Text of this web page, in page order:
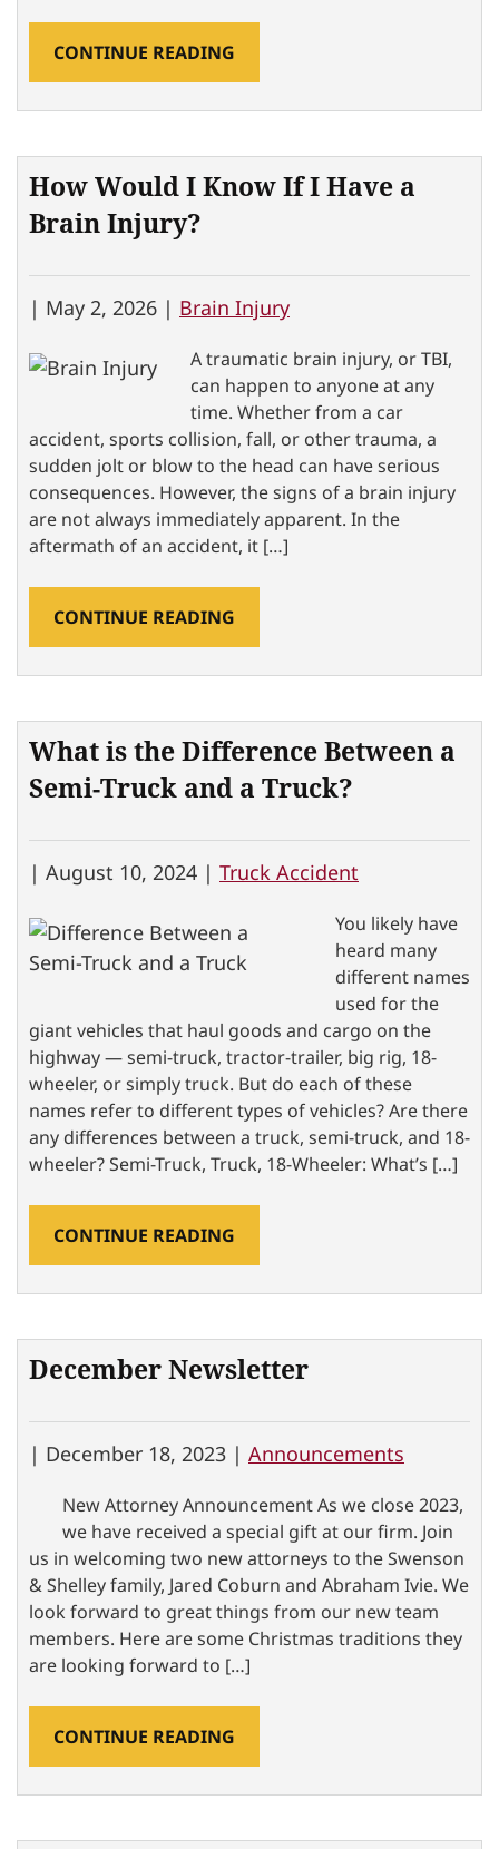
CONTINUE READING
How Would I Know If I Have a
Brain Injury?
| May 2, 2026 | Brain Injury
A traumatic brain injury, or TBI,
can happen to anyone at any
time. Whether from a car
accident, sports collision, fall, or other trauma, a
sudden jolt or blow to the head can have serious
consequences. However, the signs of a brain injury
are not always immediately apparent. In the
aftermath of an accident, it […]
CONTINUE READING
What is the Difference Between a
Semi-Truck and a Truck?
| August 10, 2024 | Truck Accident
You likely have
heard many
different names
used for the
giant vehicles that haul goods and cargo on the
highway — semi-truck, tractor-trailer, big rig, 18-
wheeler, or simply truck. But do each of these
names refer to different types of vehicles? Are there
any differences between a truck, semi-truck, and 18-
wheeler? Semi-Truck, Truck, 18-Wheeler: What’s […]
CONTINUE READING
December Newsletter
| December 18, 2023 | Announcements
New Attorney Announcement As we close 2023,
we have received a special gift at our firm. Join
us in welcoming two new attorneys to the Swenson
& Shelley family, Jared Coburn and Abraham Ivie. We
look forward to great things from our new team
members. Here are some Christmas traditions they
are looking forward to […]
CONTINUE READING